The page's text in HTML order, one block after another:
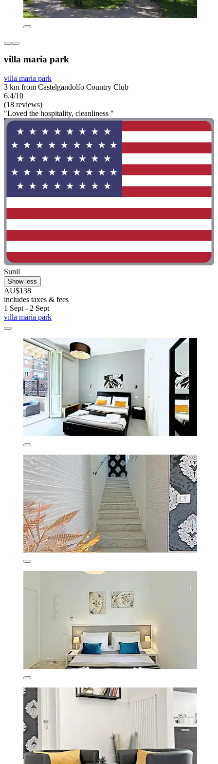
villa maria park
villa maria park
3 km from Castelgandolfo Country Club
6.4/10
(18 reviews)
"Loved the hospitality, cleanliness "
Sunil
Show less
AU$138
includes taxes & fees
1 Sept - 2 Sept
villa maria park